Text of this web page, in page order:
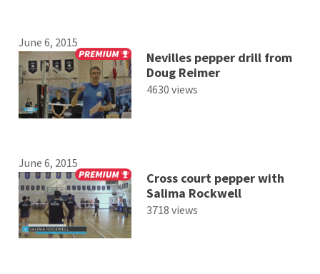
June 6, 2015
Nevilles pepper drill from
Doug Reimer
4630 views
June 6, 2015
Cross court pepper with
Salima Rockwell
3718 views